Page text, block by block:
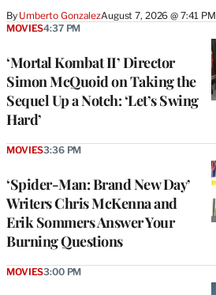
By Umberto GonzalezAugust 7, 2026 @ 7:41 PM
‘Mortal Kombat II’ Director
Simon McQuoid on Taking the
Sequel Up a Notch: ‘Let’s Swing
Hard’
MOVIES4:37 PM
‘Spider-Man: Brand New Day’
Writers Chris McKenna and
Erik Sommers Answer Your
Burning Questions
MOVIES3:36 PM
MOVIES3:00 PM